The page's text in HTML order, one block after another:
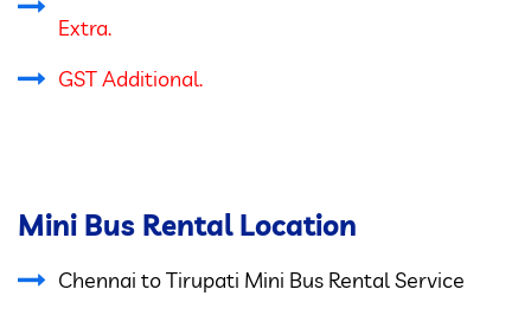
Extra.
GST Additional.
Mini Bus Rental Location
Chennai to Tirupati Mini Bus Rental Service